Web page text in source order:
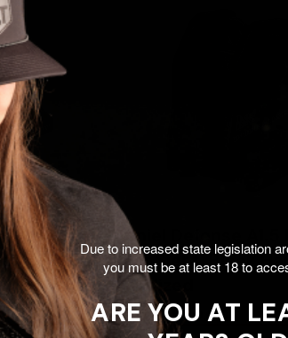
2 MOA
-
Daniel Defense A1.5
Rear Sight, Black
Anodized
$118.00 $110.00
Due to increased state legislation
you must be at least 18 to
ARE YOU AT